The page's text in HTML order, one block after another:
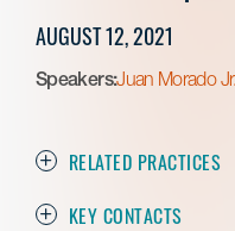
AUGUST 12, 2021
Speakers:Juan Morado Jr.
RELATED PRACTICES
KEY CONTACTS